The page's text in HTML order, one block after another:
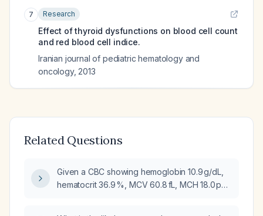
7 Research
Effect of thyroid dysfunctions on blood cell count
and red blood cell indice.
Iranian journal of pediatric hematology and
oncology, 2013
Related Questions
Given a CBC showing hemoglobin 10.9 g/dL,
hematocrit 36.9 %, MCV 60.8 fL, MCH 18.0 pg,